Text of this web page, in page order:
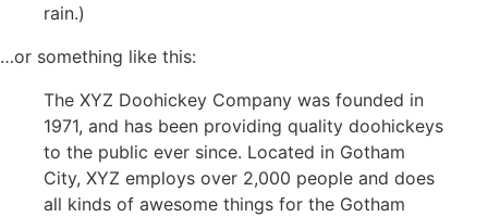
rain.)
…or something like this:
The XYZ Doohickey Company was founded in
1971, and has been providing quality doohickeys
to the public ever since. Located in Gotham
City, XYZ employs over 2,000 people and does
all kinds of awesome things for the Gotham